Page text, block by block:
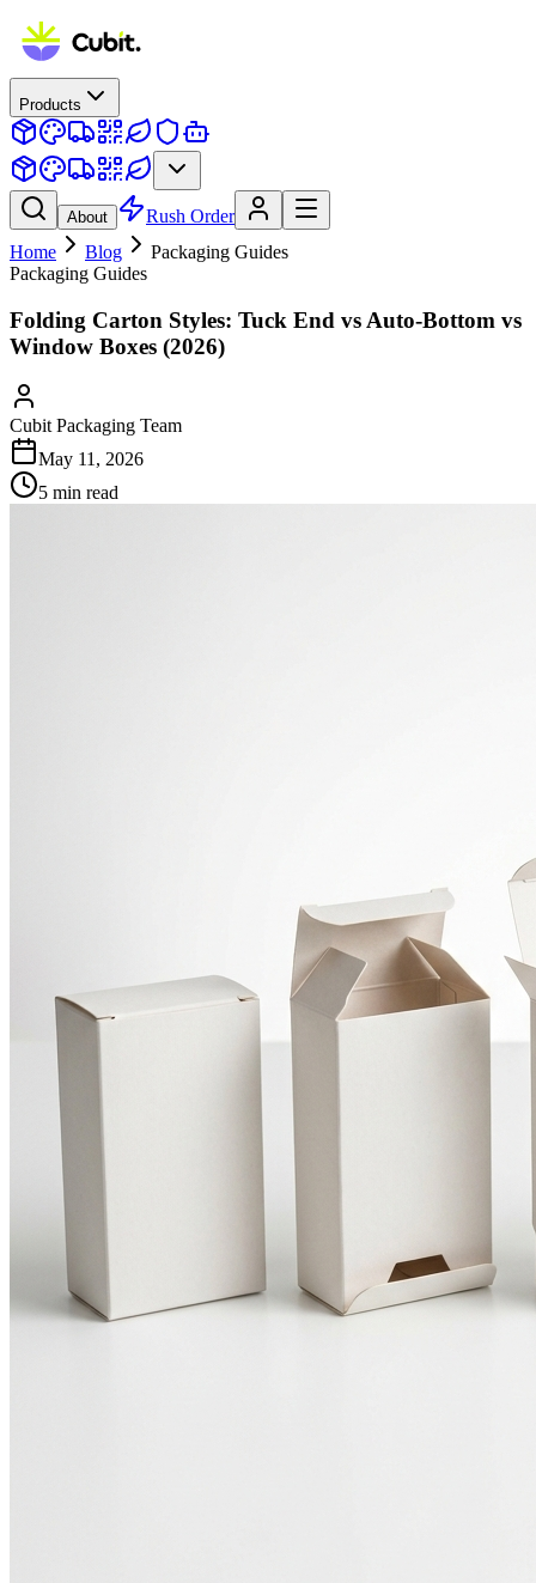
Products
About
Rush Order
Home
Blog
Packaging Guides
Packaging Guides
Folding Carton Styles: Tuck End vs Auto-Bottom vs
Window Boxes (2026)
Cubit Packaging Team
May 11, 2026
5 min read